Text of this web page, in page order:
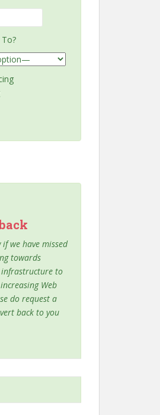
we have missed
towards
to
Web
do request a
back to you